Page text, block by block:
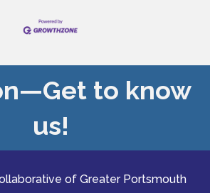
to know
us!
of Greater Portsmouth